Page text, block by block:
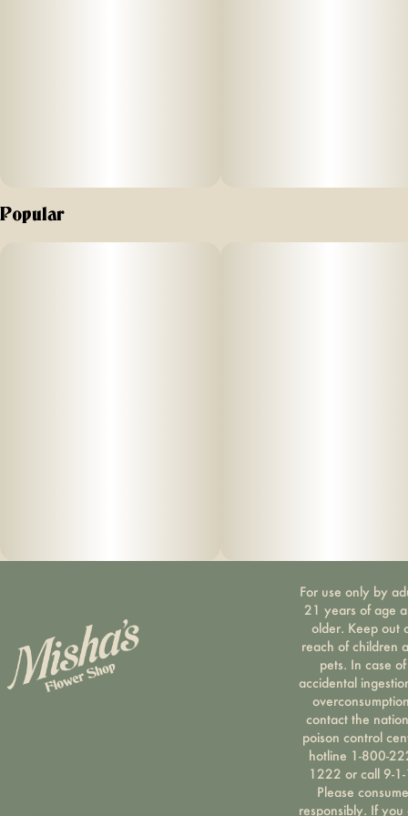
Popular
For use only by
21 years of age
older. Keep out
reach of children
pets. In case of
accidental
contact the
poison control
hotline 1-800-
1222 or call 9-
Please consume
responsibly. If you